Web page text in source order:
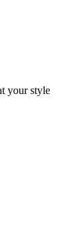
your style